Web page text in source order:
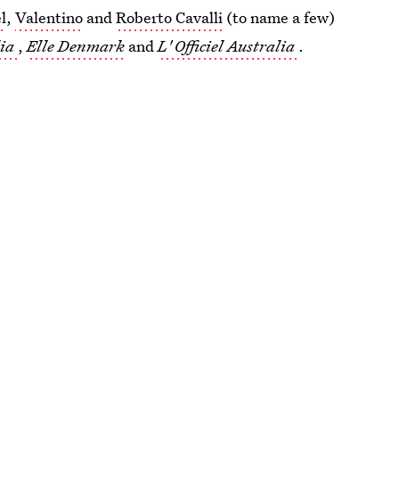
,Valentino andRoberto Cavalli (to name a few)
,Elle Denmark andL' Officiel Australia .